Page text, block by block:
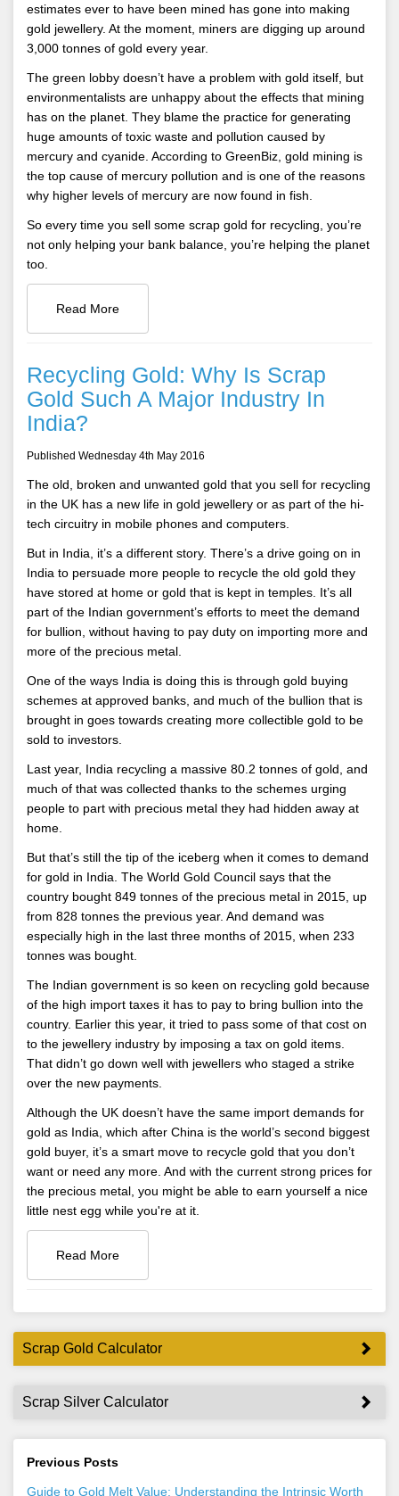
estimates ever to have been mined has gone into making
gold jewellery. At the moment, miners are digging up around
3,000 tonnes of gold every year.
The green lobby doesn’t have a problem with gold itself, but
environmentalists are unhappy about the effects that mining
has on the planet. They blame the practice for generating
huge amounts of toxic waste and pollution caused by
mercury and cyanide. According to GreenBiz, gold mining is
the top cause of mercury pollution and is one of the reasons
why higher levels of mercury are now found in fish.
So every time you sell some scrap gold for recycling, you’re
not only helping your bank balance, you’re helping the planet
too.
Read More
Recycling Gold: Why Is Scrap
Gold Such A Major Industry In
India?
Published Wednesday 4th May 2016
The old, broken and unwanted gold that you sell for recycling
in the UK has a new life in gold jewellery or as part of the hi-
tech circuitry in mobile phones and computers.
But in India, it’s a different story. There’s a drive going on in
India to persuade more people to recycle the old gold they
have stored at home or gold that is kept in temples. It’s all
part of the Indian government’s efforts to meet the demand
for bullion, without having to pay duty on importing more and
more of the precious metal.
One of the ways India is doing this is through gold buying
schemes at approved banks, and much of the bullion that is
brought in goes towards creating more collectible gold to be
sold to investors.
Last year, India recycling a massive 80.2 tonnes of gold, and
much of that was collected thanks to the schemes urging
people to part with precious metal they had hidden away at
home.
But that’s still the tip of the iceberg when it comes to demand
for gold in India. The World Gold Council says that the
country bought 849 tonnes of the precious metal in 2015, up
from 828 tonnes the previous year. And demand was
especially high in the last three months of 2015, when 233
tonnes was bought.
The Indian government is so keen on recycling gold because
of the high import taxes it has to pay to bring bullion into the
country. Earlier this year, it tried to pass some of that cost on
to the jewellery industry by imposing a tax on gold items.
That didn’t go down well with jewellers who staged a strike
over the new payments.
Although the UK doesn’t have the same import demands for
gold as India, which after China is the world’s second biggest
gold buyer, it’s a smart move to recycle gold that you don’t
want or need any more. And with the current strong prices for
the precious metal, you might be able to earn yourself a nice
little nest egg while you're at it.
Read More
Scrap Gold Calculator
Scrap Silver Calculator
Previous Posts
Guide to Gold Melt Value: Understanding the Intrinsic Worth